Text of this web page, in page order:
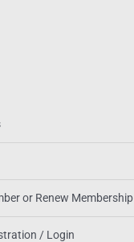
or Renew Membership
/ Login